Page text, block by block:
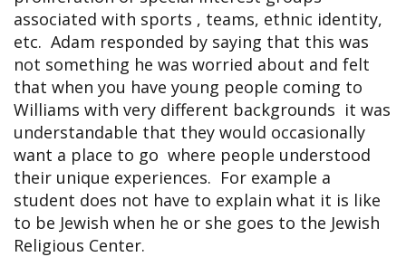
associated with sports , teams, ethnic identity,
etc. Adam responded by saying that this was
not something he was worried about and felt
that when you have young people coming to
Williams with very different backgrounds it was
understandable that they would occasionally
want a place to go where people understood
their unique experiences. For example a
student does not have to explain what it is like
to be Jewish when he or she goes to the Jewish
Religious Center.